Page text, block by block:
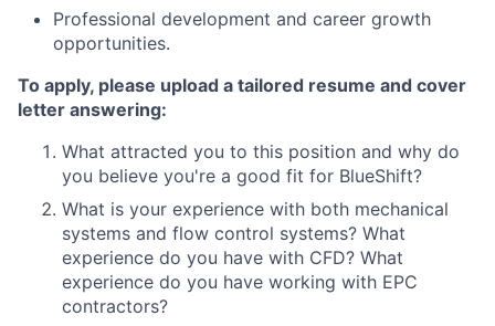
Professional development and career growth
opportunities.
To apply, please upload a tailored resume and cover
letter answering:
What attracted you to this position and why do
you believe you're a good fit for BlueShift?
What is your experience with both mechanical
systems and flow control systems? What
experience do you have with CFD? What
experience do you have working with EPC
contractors?